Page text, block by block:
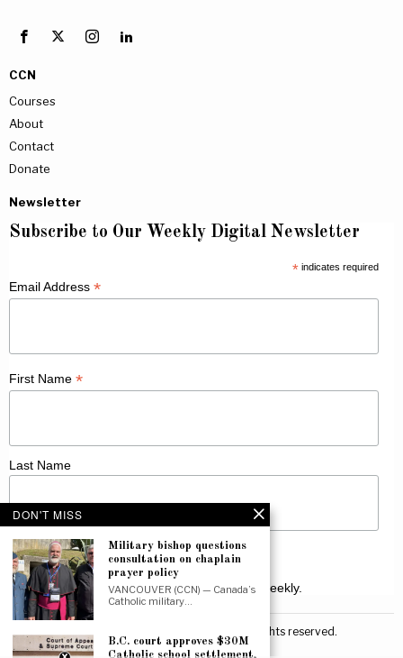
CCN
Courses
About
Contact
Donate
Newsletter
Subscribe to Our Weekly Digital Newsletter
*indicates required
Email Address *
First Name *
Last Name
Receive Catholic news from across Canada weekly.
Canadian Catholic News. All rights reserved.
DON'T MISS
Military bishop questions
consultation on chaplain
prayer policy
VANCOUVER (CCN) — Canada’s
Catholic military…
B.C. court approves $30M
Catholic school settlement,